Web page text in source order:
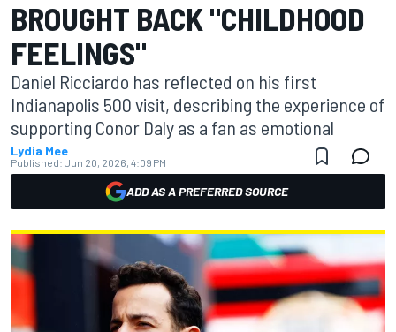
BROUGHT BACK "CHILDHOOD
FEELINGS"
Daniel Ricciardo has reflected on his first
Indianapolis 500 visit, describing the experience of
supporting Conor Daly as a fan as emotional
Lydia Mee
Published: Jun 20, 2026, 4:09 PM
ADD AS A PREFERRED SOURCE